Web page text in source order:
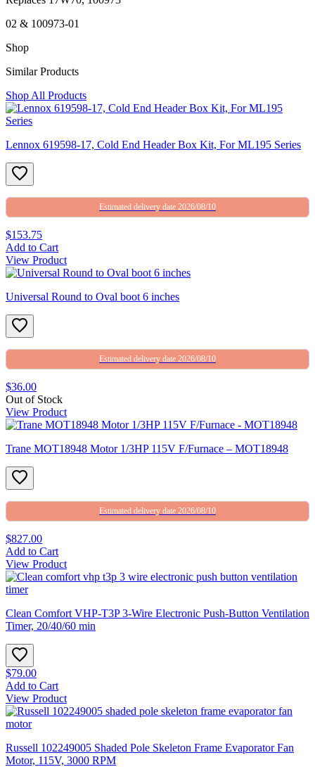
02 & 100973-01
Shop
Similar Products
Shop All Products
Lennox 619598-17, Cold End Header Box Kit, For ML195 Series
Estimated delivery date 2026/08/10
$153.75
Add to Cart
View Product
Universal Round to Oval boot 6 inches
Estimated delivery date 2026/08/10
$36.00
Out of Stock
View Product
Trane MOT18948 Motor 1/3HP 115V F/Furnace – MOT18948
Estimated delivery date 2026/08/10
$827.00
Add to Cart
View Product
Clean Comfort VHP-T3P 3-Wire Electronic Push-Button Ventilation
Timer, 20/40/60 min
$79.00
Add to Cart
View Product
Russell 102249005 Shaded Pole Skeleton Frame Evaporator Fan
Motor, 115V, 3000 RPM